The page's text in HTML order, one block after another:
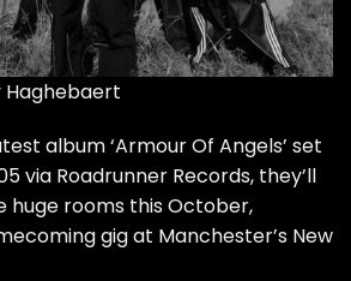
Haghebaert
album ‘Armour Of Angels’ set
via Roadrunner Records, they’ll
huge rooms this October,
gig at Manchester’s New